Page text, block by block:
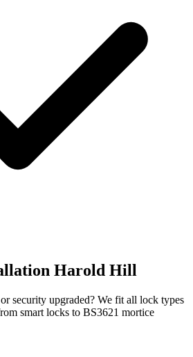
Harold Hill
security upgraded? We fit all lock types
smart locks to BS3621 mortice